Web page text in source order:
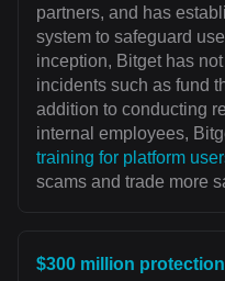
partners, and has
system to safeguard
inception, Bitget has
incidents such as fund
addition to conducting
internal employees,
training for platform
scams and trade more
$300 million